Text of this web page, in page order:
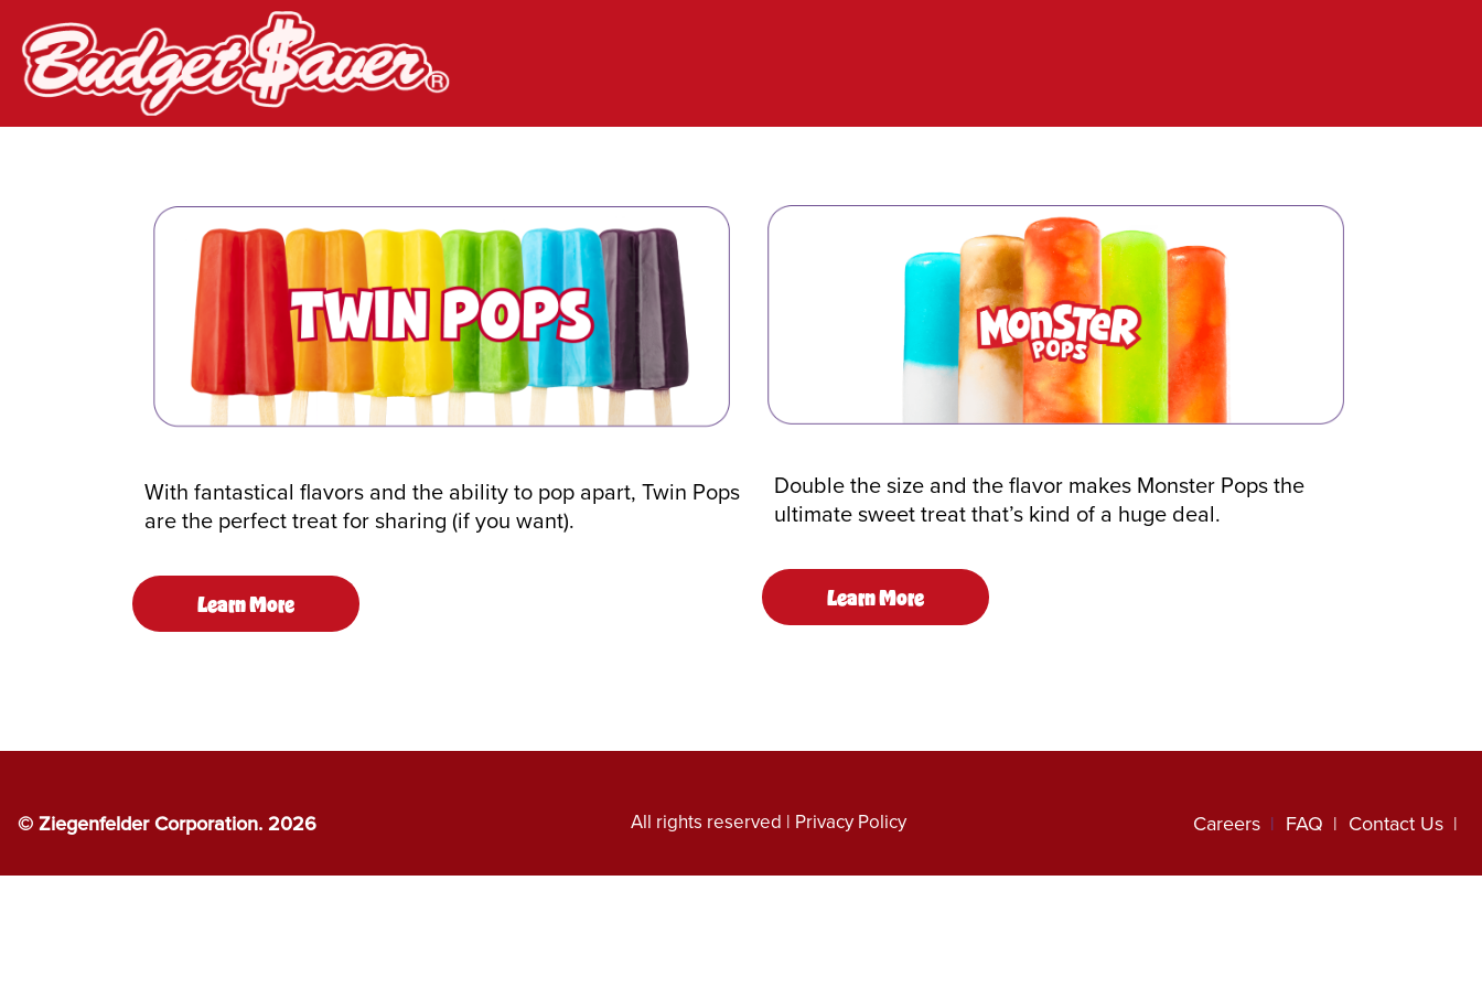
With fantastical flavors and the ability to pop apart, Twin Pops
are the perfect treat for sharing (if you want).
Learn More
Double the size and the flavor makes Monster Pops the
ultimate sweet treat that’s kind of a huge deal.
Learn More
© Ziegenfelder Corporation. 2026 All rights reserved | Privacy Policy Careers FAQ Contact Us